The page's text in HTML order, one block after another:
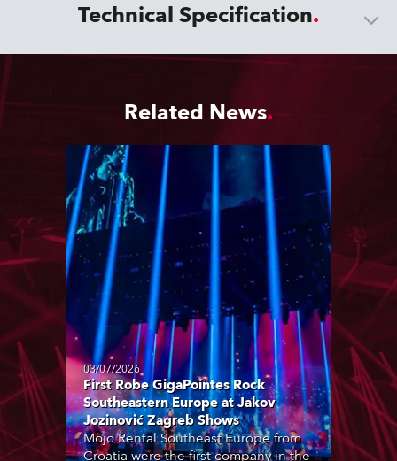
Technical Specification
Related News
03/07/2026
First Robe GigaPointes Rock
Southeastern Europe at Jakov
Jozinović Zagreb Shows
Mojo Rental Southeast Europe from
Croatia were the first company in the